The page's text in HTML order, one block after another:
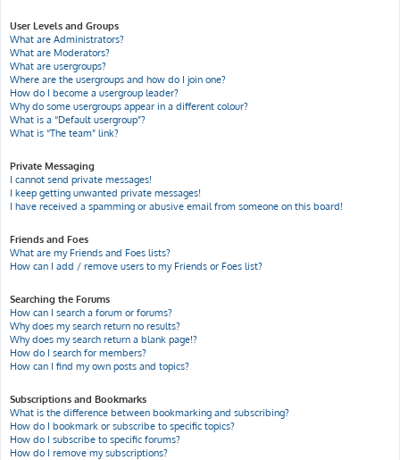
User Levels and Groups
What are Administrators?
What are Moderators?
What are usergroups?
Where are the usergroups and how do I join one?
How do I become a usergroup leader?
Why do some usergroups appear in a different colour?
What is a “Default usergroup”?
What is “The team” link?
Private Messaging
I cannot send private messages!
I keep getting unwanted private messages!
I have received a spamming or abusive email from someone on this board!
Friends and Foes
What are my Friends and Foes lists?
How can I add / remove users to my Friends or Foes list?
Searching the Forums
How can I search a forum or forums?
Why does my search return no results?
Why does my search return a blank page!?
How do I search for members?
How can I find my own posts and topics?
Subscriptions and Bookmarks
What is the difference between bookmarking and subscribing?
How do I bookmark or subscribe to specific topics?
How do I subscribe to specific forums?
How do I remove my subscriptions?